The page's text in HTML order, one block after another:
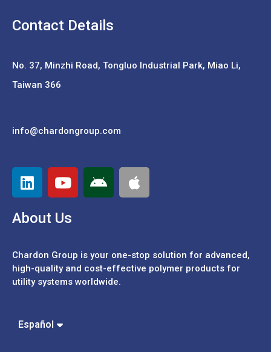
Contact Details
No. 37, Minzhi Road, Tongluo Industrial Park, Miao Li,
Taiwan 366
info@chardongroup.com
About Us
Chardon Group is your one-stop solution for advanced,
high-quality and cost-effective polymer products for
utility systems worldwide.
Español
中文 (簡體)